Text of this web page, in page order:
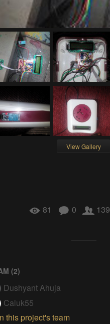
View Gallery
81 0 139
(2)
Dushyant Ahuja
Caluk55
this project's team